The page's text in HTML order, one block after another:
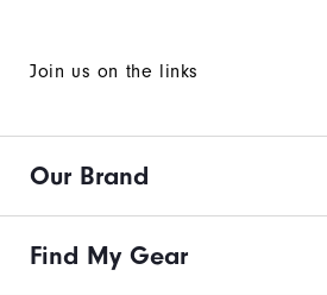
Join us on the links
Our Brand
Find My Gear